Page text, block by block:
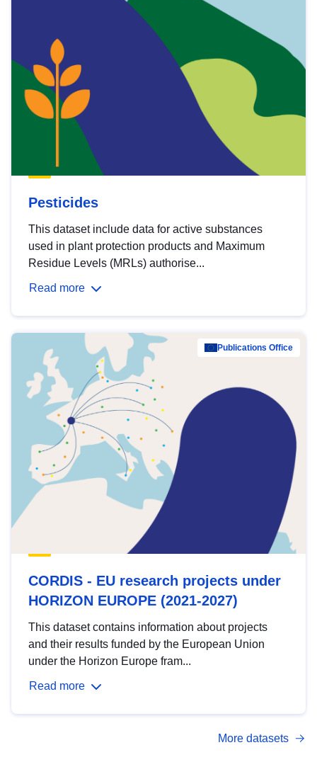
Pesticides
This dataset include data for active substances
used in plant protection products and Maximum
Residue Levels (MRLs) authorise...
Read more
Publications Office
CORDIS - EU research projects under
HORIZON EUROPE (2021-2027)
This dataset contains information about projects
and their results funded by the European Union
under the Horizon Europe fram...
Read more
More datasets